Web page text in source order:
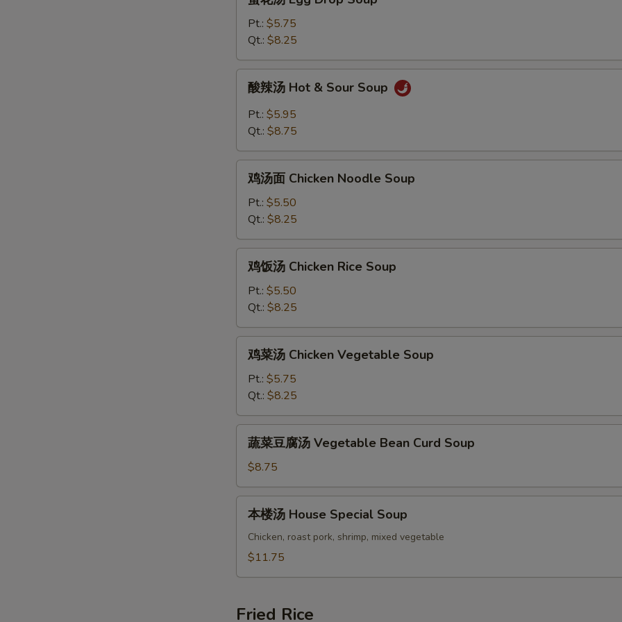
Egg
Drop
Soup
Pt.: $5.75
Qt.: $8.25
Hot
Sour
Soup
酸辣汤 Hot & Sour Soup
Pt.: $5.95
Qt.: $8.75
Chicken
Noodle
Soup
鸡汤面 Chicken Noodle Soup
Pt.: $5.50
Qt.: $8.25
Chicken
Rice
Soup
鸡饭汤 Chicken Rice Soup
Pt.: $5.50
Qt.: $8.25
Chicken
Vegetable
Soup
鸡菜汤 Chicken Vegetable Soup
Pt.: $5.75
Qt.: $8.25
腐
汤
Vegetable
Bean
Curd
Soup
蔬菜豆腐汤 Vegetable Bean Curd Soup
$8.75
House
本楼汤 House Special Soup
Chicken, roast pork, shrimp, mixed vegetable
$11.75
Fried Rice
SECTION